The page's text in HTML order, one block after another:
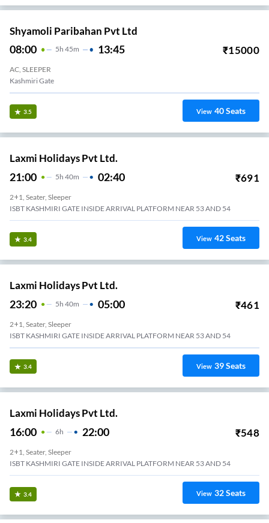
Shyamoli Paribahan Pvt Ltd
08:00 5H 45m 13:45 ₹15000
AC, SLEEPER
Kashmiri Gate
3.5 View 40Seats
Laxmi Holidays Pvt Ltd.
21:00 5H 40m 02:40 ₹691
2+1, Seater, Sleeper
ISBT KASHMIRI GATE INSIDE ARRIVAL PLATFORM NEAR 53 AND 54
3.4 View 42Seats
Laxmi Holidays Pvt Ltd.
23:20 5H 40m 05:00 ₹461
2+1, Seater, Sleeper
ISBT KASHMIRI GATE INSIDE ARRIVAL PLATFORM NEAR 53 AND 54
3.4 View 39Seats
Laxmi Holidays Pvt Ltd.
16:00 6H 22:00 ₹548
2+1, Seater, Sleeper
ISBT KASHMIRI GATE INSIDE ARRIVAL PLATFORM NEAR 53 AND 54
3.4 View 32Seats